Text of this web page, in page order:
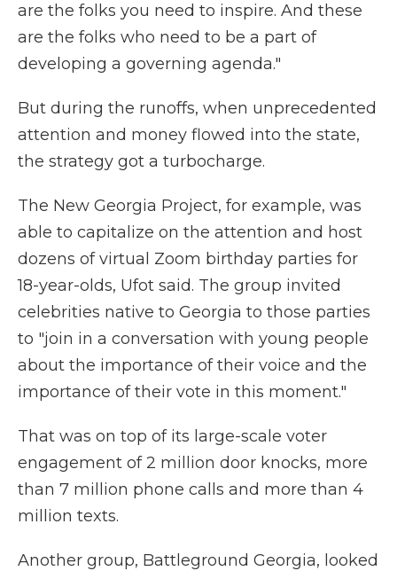
are the folks you need to inspire. And these
are the folks who need to be a part of
developing a governing agenda."
But during the runoffs, when unprecedented
attention and money flowed into the state,
the strategy got a turbocharge.
The New Georgia Project, for example, was
able to capitalize on the attention and host
dozens of virtual Zoom birthday parties for
18-year-olds, Ufot said. The group invited
celebrities native to Georgia to those parties
to "join in a conversation with young people
about the importance of their voice and the
importance of their vote in this moment."
That was on top of its large-scale voter
engagement of 2 million door knocks, more
than 7 million phone calls and more than 4
million texts.
Another group, Battleground Georgia, looked